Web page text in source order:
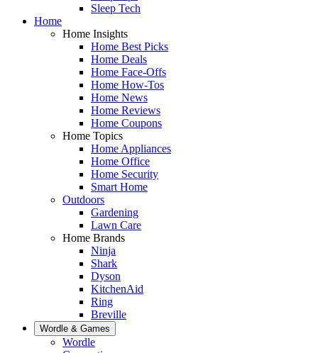
Sleep Tech
Home
Home Insights
Home Best Picks
Home Deals
Home Face-Offs
Home How-Tos
Home News
Home Reviews
Home Coupons
Home Topics
Home Appliances
Home Office
Home Security
Smart Home
Outdoors
Gardening
Lawn Care
Home Brands
Ninja
Shark
Dyson
KitchenAid
Ring
Breville
Wordle & Games
Wordle